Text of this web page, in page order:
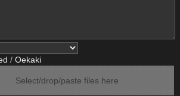
/ Oekaki
Select/drop/paste files here